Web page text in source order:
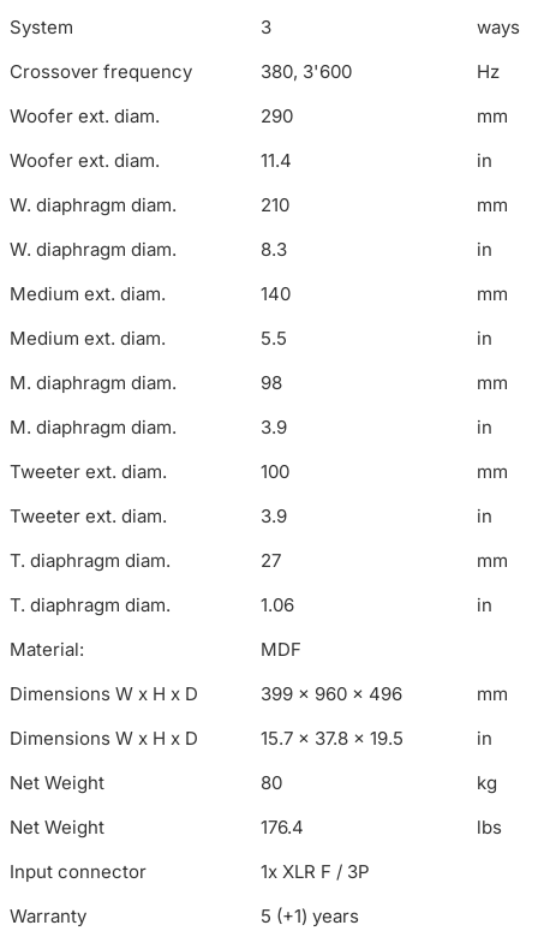
System
3
ways
Crossover frequency
380, 3'600
Hz
Woofer ext. diam.
290
mm
Woofer ext. diam.
11.4
in
W. diaphragm diam.
210
mm
W. diaphragm diam.
8.3
in
Medium ext. diam.
140
mm
Medium ext. diam.
5.5
in
M. diaphragm diam.
98
mm
M. diaphragm diam.
3.9
in
Tweeter ext. diam.
100
mm
Tweeter ext. diam.
3.9
in
T. diaphragm diam.
27
mm
T. diaphragm diam.
1.06
in
Material:
MDF
Dimensions W x H x D
399 x 960 x 496
mm
Dimensions W x H x D
15.7 x 37.8 x 19.5
in
Net Weight
80
kg
Net Weight
176.4
lbs
Input connector
1x XLR F / 3P
Warranty
5 (+1) years